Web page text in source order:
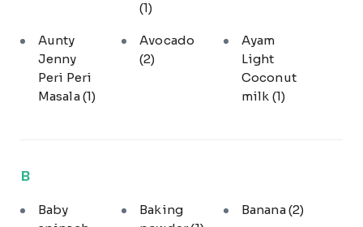
(1)
Aunty
Jenny
Peri Peri
Masala(1)
Avocado
(2)
Ayam
Light
Coconut
milk (1)
B
Baby
Baking
Banana(2)